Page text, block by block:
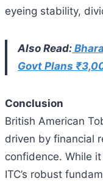
eyeing stability,
Also Read:
Govt Plans
Conclusion
British American
driven by financial
confidence. While
ITC’s robust